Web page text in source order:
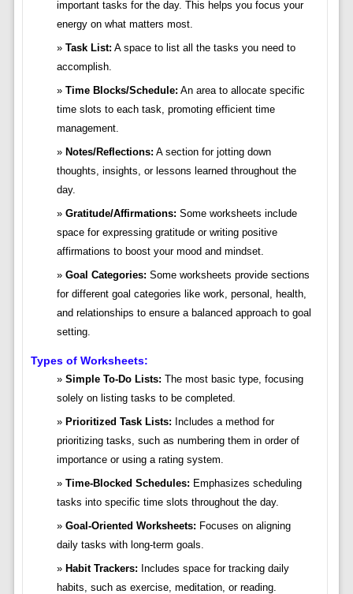
important tasks for the day. This helps you focus your
energy on what matters most.
Task List: A space to list all the tasks you need to
accomplish.
Time Blocks/Schedule: An area to allocate specific
time slots to each task, promoting efficient time
management.
Notes/Reflections: A section for jotting down
thoughts, insights, or lessons learned throughout the
day.
Gratitude/Affirmations: Some worksheets include
space for expressing gratitude or writing positive
affirmations to boost your mood and mindset.
Goal Categories: Some worksheets provide sections
for different goal categories like work, personal, health,
and relationships to ensure a balanced approach to goal
setting.
Types of Worksheets:
Simple To-Do Lists: The most basic type, focusing
solely on listing tasks to be completed.
Prioritized Task Lists: Includes a method for
prioritizing tasks, such as numbering them in order of
importance or using a rating system.
Time-Blocked Schedules: Emphasizes scheduling
tasks into specific time slots throughout the day.
Goal-Oriented Worksheets: Focuses on aligning
daily tasks with long-term goals.
Habit Trackers: Includes space for tracking daily
habits, such as exercise, meditation, or reading.